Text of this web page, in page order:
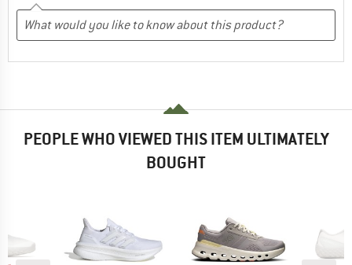
PEOPLE WHO VIEWED THIS ITEM ULTIMATELY
BOUGHT